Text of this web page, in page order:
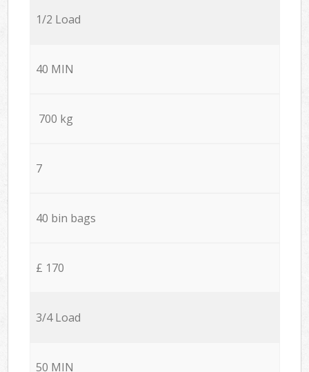
1/2 Load
40 MIN
700 kg
7
40 bin bags
£ 170
3/4 Load
50 MIN